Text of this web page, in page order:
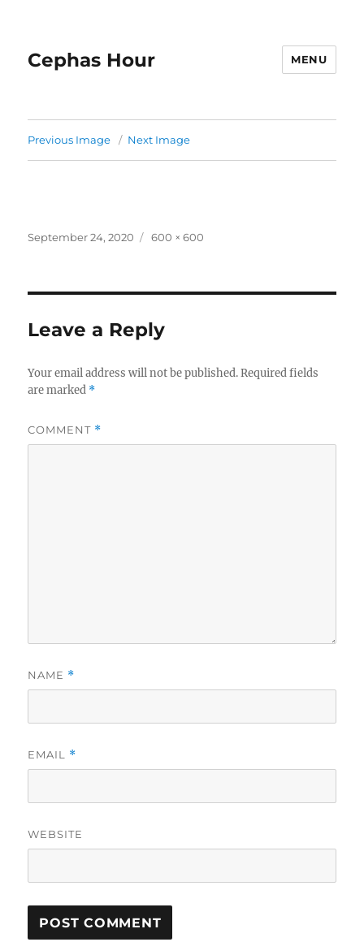
Cephas Hour MENU
Previous Image Next Image
Posted
September 24, 2020
Full
600 × 600
Leave a Reply
Your email address will not be published. Required fields
are marked *
COMMENT *
NAME *
EMAIL *
WEBSITE